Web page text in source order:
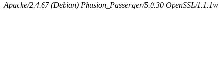
Apache/2.4.67 (Debian) Phusion_Passenger/5.0.30 OpenSSL/